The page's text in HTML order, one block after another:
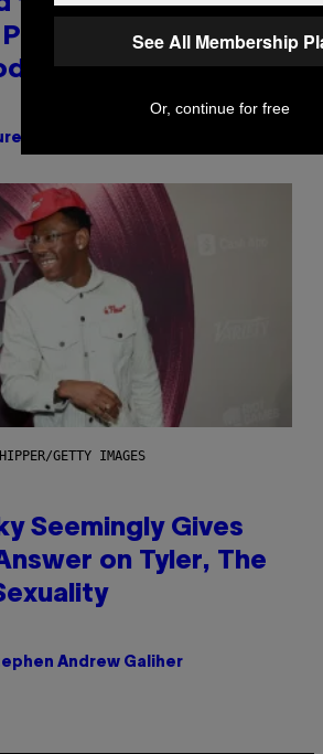
Music: The Gen
Boisvert
GETTY IMAGES
Seemingly Gives
on Tyler, The
Andrew Galiher
See All Membership
Or, continue for free